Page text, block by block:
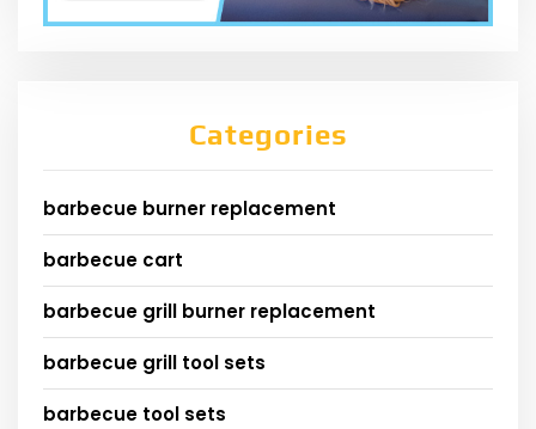
Categories
barbecue burner replacement
barbecue cart
barbecue grill burner replacement
barbecue grill tool sets
barbecue tool sets